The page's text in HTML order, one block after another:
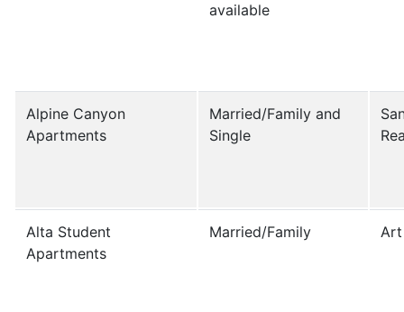
available
Alpine Canyon
Apartments
Married/Family and
Single
Alta Student
Apartments
Married/Family Art